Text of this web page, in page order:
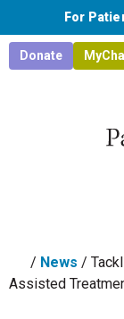
Skip to main
For
Donate
/ News /
Assisted